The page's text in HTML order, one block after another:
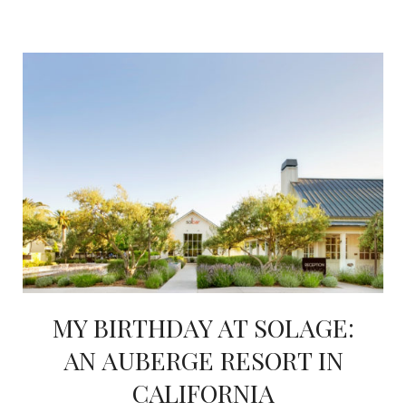
MY BIRTHDAY AT SOLAGE:
AN AUBERGE RESORT IN
CALIFORNIA